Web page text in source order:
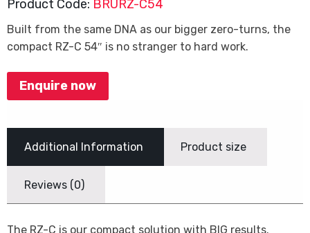
Product Code: BRURZ-C54
Built from the same DNA as our bigger zero-turns, the
compact RZ-C 54″ is no stranger to hard work.
Enquire now
Additional Information Product size
Reviews (0)
The RZ-C is our compact solution with BIG results.